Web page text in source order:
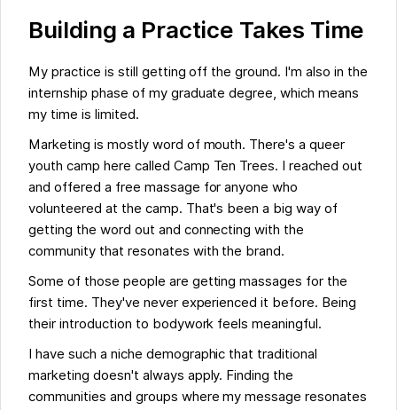
Building a Practice Takes Time
My practice is still getting off the ground. I'm also in the
internship phase of my graduate degree, which means
my time is limited.
Marketing is mostly word of mouth. There's a queer
youth camp here called Camp Ten Trees. I reached out
and offered a free massage for anyone who
volunteered at the camp. That's been a big way of
getting the word out and connecting with the
community that resonates with the brand.
Some of those people are getting massages for the
first time. They've never experienced it before. Being
their introduction to bodywork feels meaningful.
I have such a niche demographic that traditional
marketing doesn't always apply. Finding the
communities and groups where my message resonates